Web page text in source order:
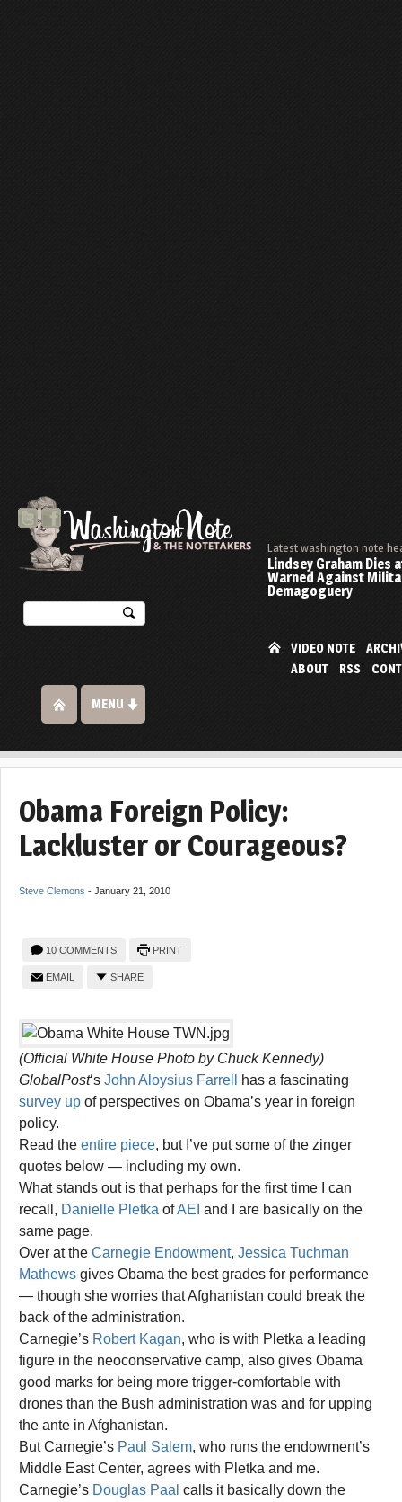
Latest washington note
Lindsey Graham Dies
Warned Against
Demagoguery
VIDEO NOTE
ABOUT
RSS
MENU
Obama Foreign Policy:
Lackluster or Courageous?
Steve Clemons - January 21, 2010
10 COMMENTS PRINT
EMAIL SHARE
(Official White House Photo by Chuck Kennedy)
GlobalPost‘s John Aloysius Farrell
has a fascinating
survey up of perspectives on Obama’s year in foreign
policy.
Read the entire piece, but I’ve put some of the zinger
quotes below — including my own.
What stands out is that perhaps for the first time I can
recall, Danielle Pletka ofAEI and I are basically on the
same page.
Over at the Carnegie Endowment, Jessica Tuchman
Mathews gives Obama the best grades for performance
— though she worries that Afghanistan could break the
back of the administration.
Carnegie’s Robert Kagan, who is with Pletka a leading
figure in the neoconservative camp, also gives Obama
good marks for being more trigger-comfortable with
drones than the Bush administration was and for upping
the ante in Afghanistan.
But Carnegie’s Paul Salem, who runs the endowment’s
Middle East Center, agrees with Pletka and me.
Carnegie’s Douglas Paal calls it basically down the